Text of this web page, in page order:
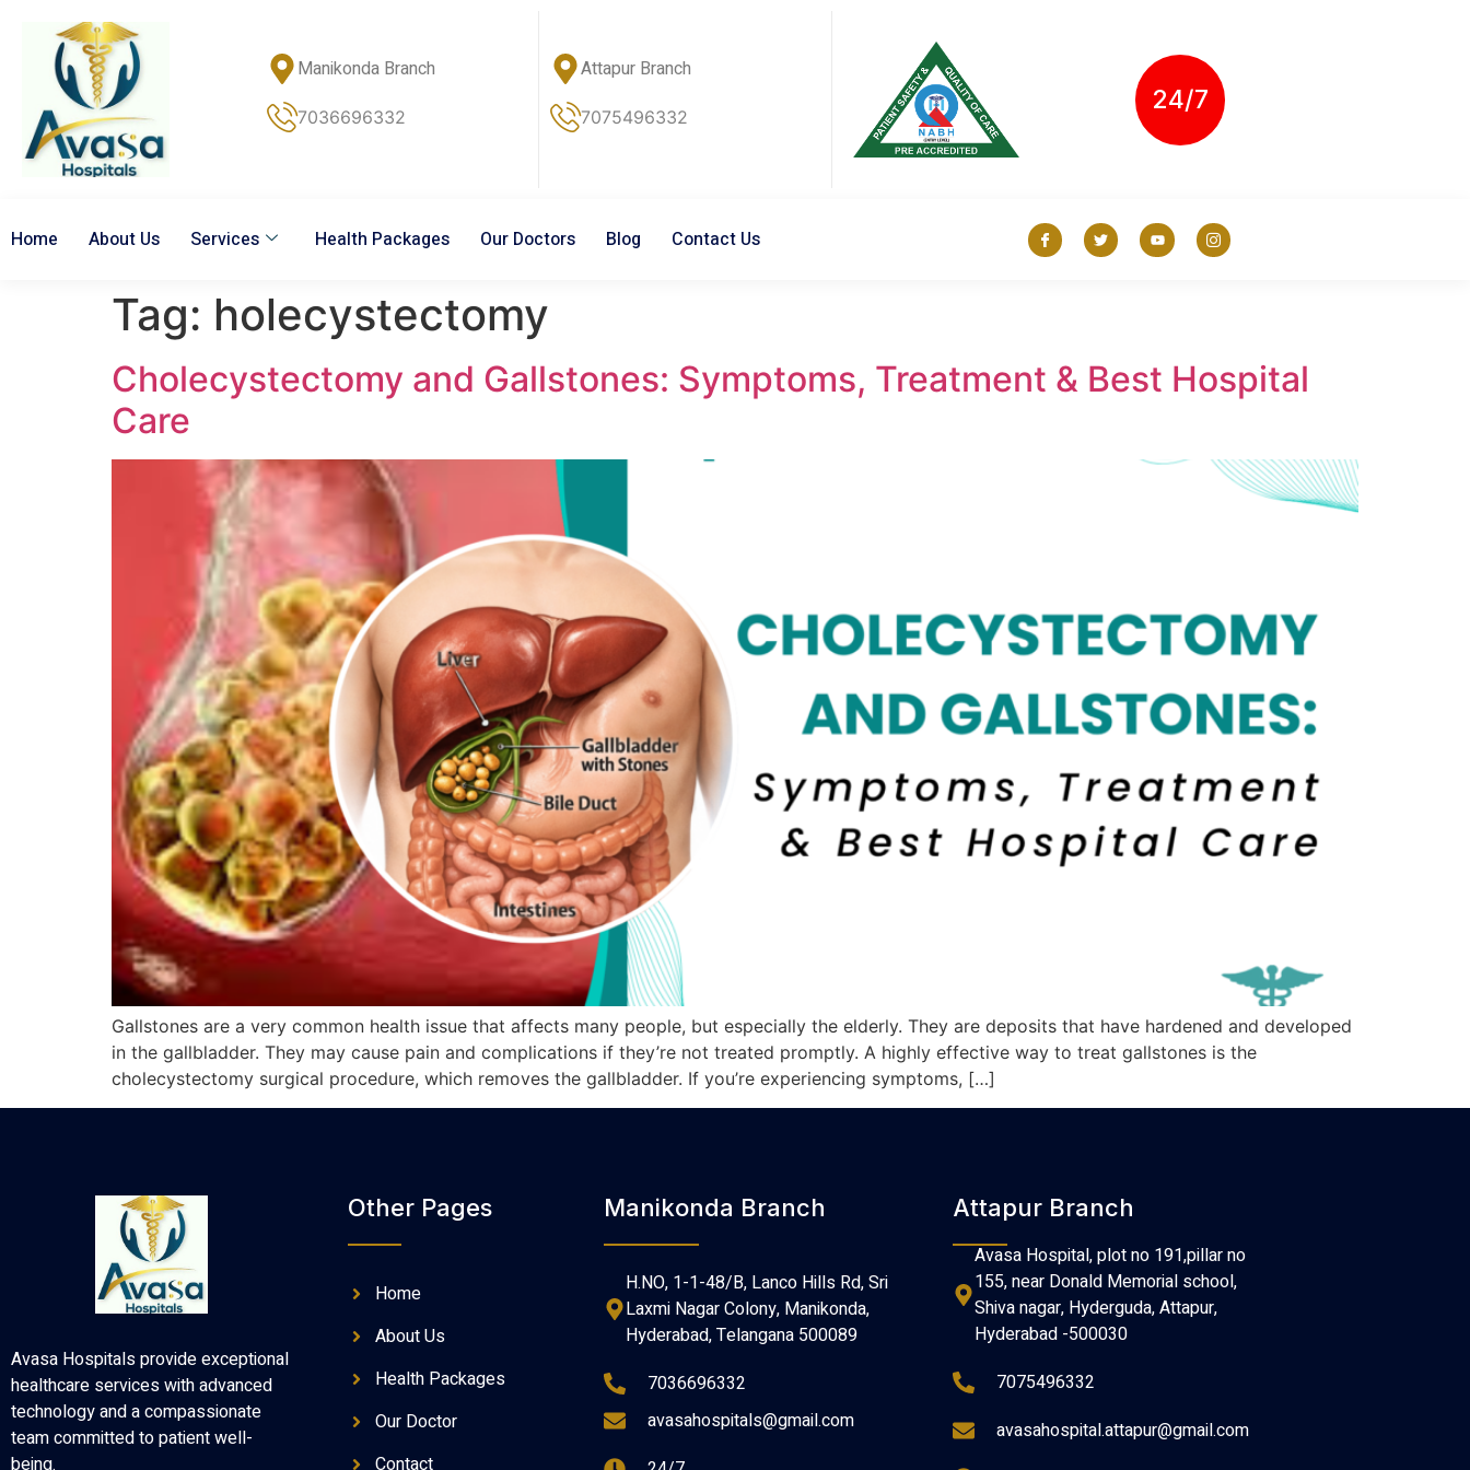
Manikonda Branch
7036696332
Attapur Branch
7075496332
24/7
Home About Us Services Health Packages Our Doctors Blog Contact Us
Tag: holecystectomy
Cholecystectomy and Gallstones: Symptoms, Treatment & Best Hospital
Care
Gallstones are a very common health issue that affects many people, but especially the elderly. They are deposits that have hardened and developed
in the gallbladder. They may cause pain and complications if they’re not treated promptly. A highly effective way to treat gallstones is the
cholecystectomy surgical procedure, which removes the gallbladder. If you’re experiencing symptoms, […]
Avasa Hospitals provide exceptional
healthcare services with advanced
technology and a compassionate
team committed to patient well-
Other Pages
Home
About Us
Health Packages
Our Doctor
Contact
Manikonda Branch
H.NO, 1-1-48/B, Lanco Hills Rd, Sri
Laxmi Nagar Colony, Manikonda,
Hyderabad, Telangana 500089
7036696332
avasahospitals@gmail.com
Attapur Branch
Avasa Hospital, plot no 191,pillar no
155, near Donald Memorial school,
Shiva nagar, Hyderguda, Attapur,
Hyderabad -500030
7075496332
avasahospital.attapur@gmail.com